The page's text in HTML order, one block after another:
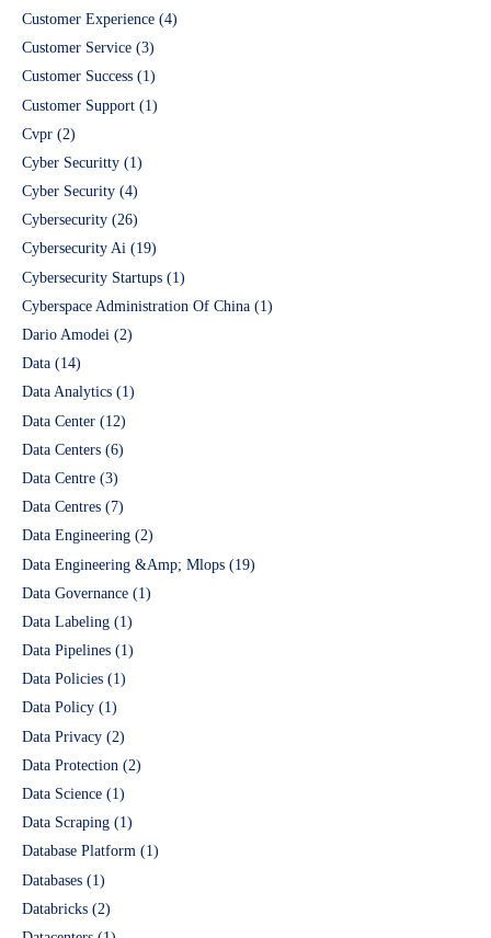
Customer Experience (4)
Customer Service (3)
Customer Success (1)
Customer Support (1)
Cvpr (2)
Cyber Securitty (1)
Cyber Security (4)
Cybersecurity (26)
Cybersecurity Ai (19)
Cybersecurity Startups (1)
Cyberspace Administration Of China (1)
Dario Amodei (2)
Data (14)
Data Analytics (1)
Data Center (12)
Data Centers (6)
Data Centre (3)
Data Centres (7)
Data Engineering (2)
Data Engineering &Amp; Mlops (19)
Data Governance (1)
Data Labeling (1)
Data Pipelines (1)
Data Policies (1)
Data Policy (1)
Data Privacy (2)
Data Protection (2)
Data Science (1)
Data Scraping (1)
Database Platform (1)
Databases (1)
Databricks (2)